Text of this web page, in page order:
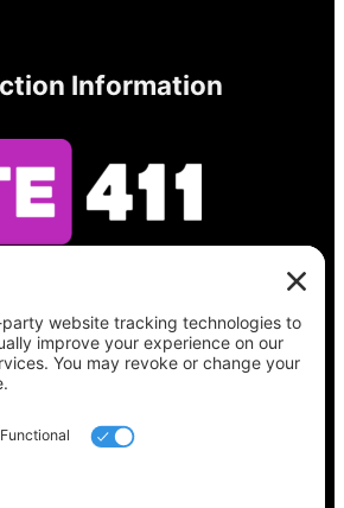
Information
ballot, find your polling
registration status, and get
you need